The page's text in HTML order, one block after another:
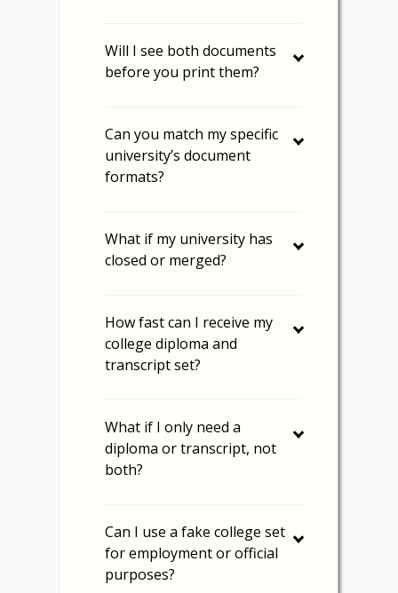
Will I see both documents
before you print them?
Can you match my specific
university’s document
formats?
What if my university has
closed or merged?
How fast can I receive my
college diploma and
transcript set?
What if I only need a
diploma or transcript, not
both?
Can I use a fake college set
for employment or official
purposes?